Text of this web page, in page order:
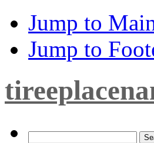
Jump to
Jump to